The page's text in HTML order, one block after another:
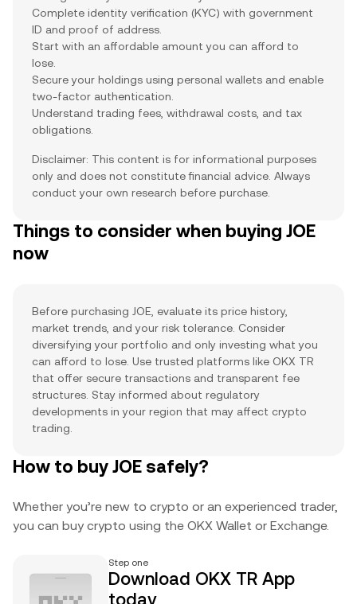
Complete identity verification (KYC) with government
ID and proof of address.
Start with an affordable amount you can afford to
lose.
Secure your holdings using personal wallets and enable
two-factor authentication.
Understand trading fees, withdrawal costs, and tax
obligations.
Disclaimer: This content is for informational purposes
only and does not constitute financial advice. Always
conduct your own research before purchase.
Things to consider when buying JOE
now
Before purchasing JOE, evaluate its price history,
market trends, and your risk tolerance. Consider
diversifying your portfolio and only investing what you
can afford to lose. Use trusted platforms like OKX TR
that offer secure transactions and transparent fee
structures. Stay informed about regulatory
developments in your region that may affect crypto
trading.
How to buy JOE safely?
Whether you’re new to crypto or an experienced trader,
you can buy crypto using the OKX Wallet or Exchange.
Step one
Download OKX TR App
today